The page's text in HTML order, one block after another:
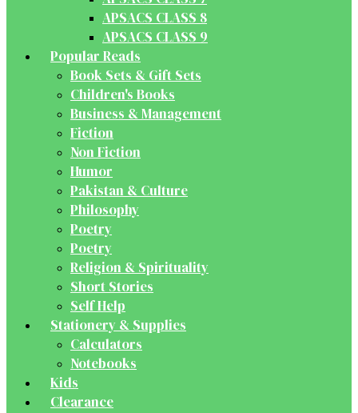
APSACS CLASS 8
APSACS CLASS 9
Popular Reads
Book Sets & Gift Sets
Children's Books
Business & Management
Fiction
Non Fiction
Humor
Pakistan & Culture
Philosophy
Poetry
Poetry
Religion & Spirituality
Short Stories
Self Help
Stationery & Supplies
Calculators
Notebooks
Kids
Clearance